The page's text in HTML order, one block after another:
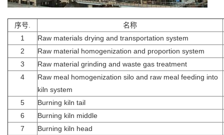
序号.
名称
1
Raw materials drying and transportation system
2
Raw material homogenization and proportion system
3
Raw material grinding and waste gas treatment
4
Raw meal homogenization silo and raw meal feeding into
kiln system
5
Burning kiln tail
6
Burning kiln middle
7
Burning kiln head